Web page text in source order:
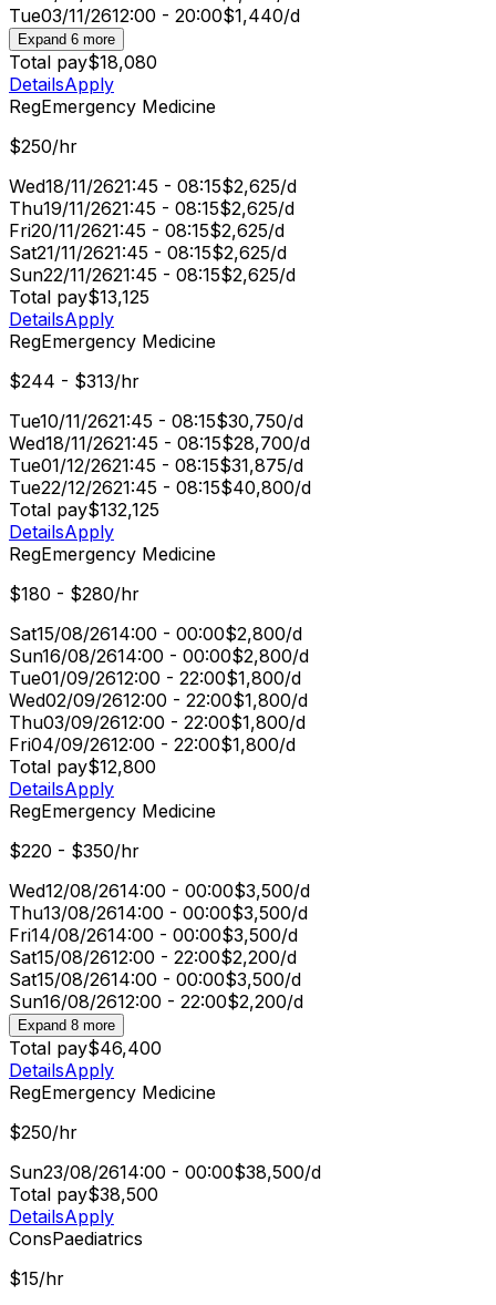
Tue03/11/2612:00 - 20:00$1,440/d
Expand 6 more
Total pay$18,080
DetailsApply
RegEmergency Medicine
$250/hr
Wed18/11/2621:45 - 08:15$2,625/d
Thu19/11/2621:45 - 08:15$2,625/d
Fri20/11/2621:45 - 08:15$2,625/d
Sat21/11/2621:45 - 08:15$2,625/d
Sun22/11/2621:45 - 08:15$2,625/d
Total pay$13,125
DetailsApply
RegEmergency Medicine
$244 - $313/hr
Tue10/11/2621:45 - 08:15$30,750/d
Wed18/11/2621:45 - 08:15$28,700/d
Tue01/12/2621:45 - 08:15$31,875/d
Tue22/12/2621:45 - 08:15$40,800/d
Total pay$132,125
DetailsApply
RegEmergency Medicine
$180 - $280/hr
Sat15/08/2614:00 - 00:00$2,800/d
Sun16/08/2614:00 - 00:00$2,800/d
Tue01/09/2612:00 - 22:00$1,800/d
Wed02/09/2612:00 - 22:00$1,800/d
Thu03/09/2612:00 - 22:00$1,800/d
Fri04/09/2612:00 - 22:00$1,800/d
Total pay$12,800
DetailsApply
RegEmergency Medicine
$220 - $350/hr
Wed12/08/2614:00 - 00:00$3,500/d
Thu13/08/2614:00 - 00:00$3,500/d
Fri14/08/2614:00 - 00:00$3,500/d
Sat15/08/2612:00 - 22:00$2,200/d
Sat15/08/2614:00 - 00:00$3,500/d
Sun16/08/2612:00 - 22:00$2,200/d
Expand 8 more
Total pay$46,400
DetailsApply
RegEmergency Medicine
$250/hr
Sun23/08/2614:00 - 00:00$38,500/d
Total pay$38,500
DetailsApply
ConsPaediatrics
$15/hr